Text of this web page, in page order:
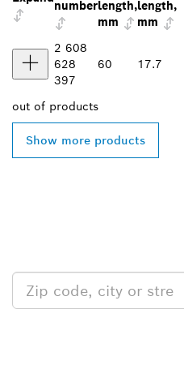
numberlength,
mm
length,
mm
2 608
628
397
60 17.7
out of products
Show more products